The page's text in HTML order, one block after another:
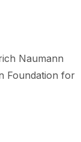
Naumann
Foundation for